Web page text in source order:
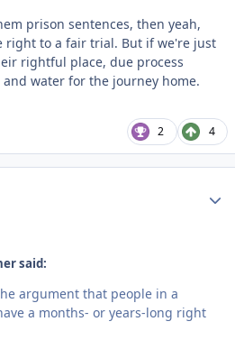
prison sentences, then yeah,
right to a fair trial. But if we're just
rightful place, due process
water for the journey home.
2 4
said:
argument that people in a
a months- or years-long right